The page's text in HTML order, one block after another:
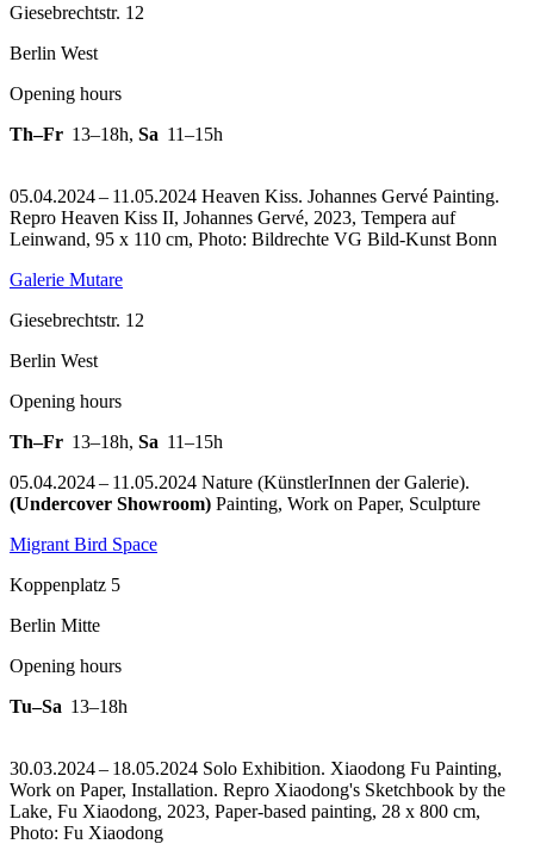
Giesebrechtstr. 12
Berlin West
Opening hours
Th–Fr 13–18h, Sa 11–15h
05.04.2024 – 11.05.2024 Heaven Kiss. Johannes Gervé Painting.
Repro Heaven Kiss II, Johannes Gervé, 2023, Tempera auf
Leinwand, 95 x 110 cm, Photo: Bildrechte VG Bild-Kunst Bonn
Galerie Mutare
Giesebrechtstr. 12
Berlin West
Opening hours
Th–Fr 13–18h, Sa 11–15h
05.04.2024 – 11.05.2024 Nature (KünstlerInnen der Galerie).
(Undercover Showroom) Painting, Work on Paper, Sculpture
Migrant Bird Space
Koppenplatz 5
Berlin Mitte
Opening hours
Tu–Sa 13–18h
30.03.2024 – 18.05.2024 Solo Exhibition. Xiaodong Fu Painting,
Work on Paper, Installation. Repro Xiaodong's Sketchbook by the
Lake, Fu Xiaodong, 2023, Paper-based painting, 28 x 800 cm,
Photo: Fu Xiaodong